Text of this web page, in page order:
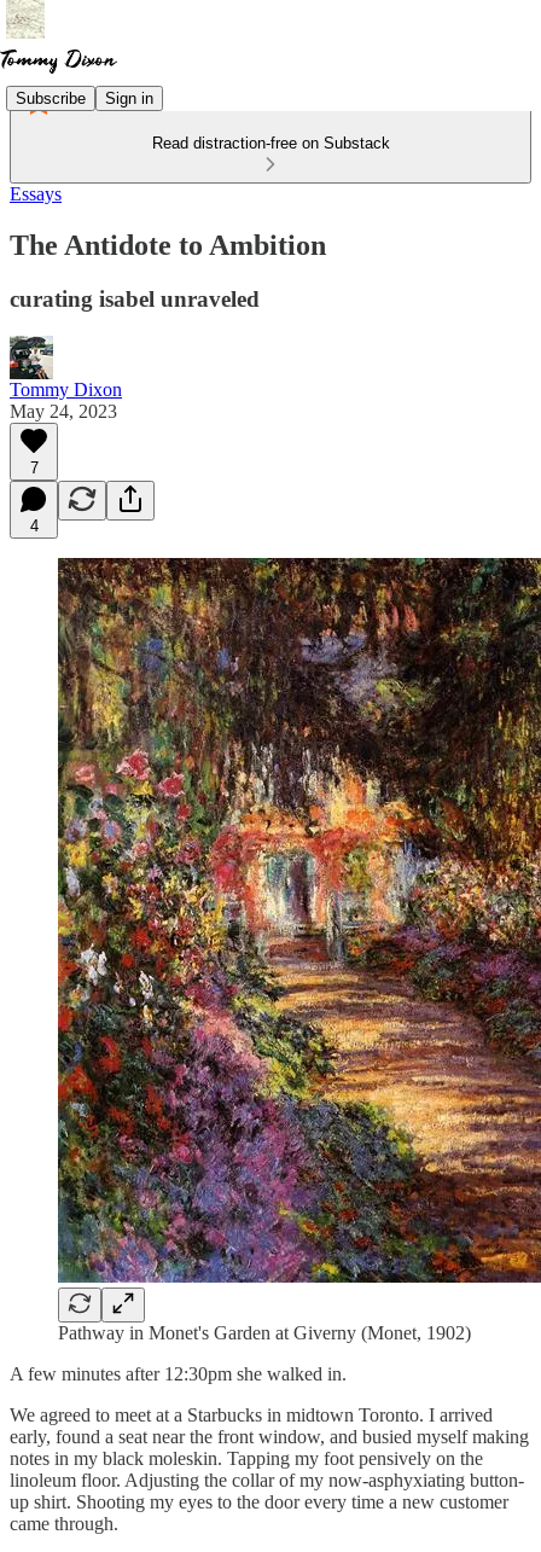
Subscribe Sign in
Read distraction-free on Substack
Essays
The Antidote to Ambition
curating isabel unraveled
Tommy Dixon
May 24, 2023
7
4
Pathway in Monet's Garden at Giverny (Monet, 1902)
A few minutes after 12:30pm she walked in.
We agreed to meet at a Starbucks in midtown Toronto. I arrived
early, found a seat near the front window, and busied myself making
notes in my black moleskin. Tapping my foot pensively on the
linoleum floor. Adjusting the collar of my now-asphyxiating button-
up shirt. Shooting my eyes to the door every time a new customer
came through.